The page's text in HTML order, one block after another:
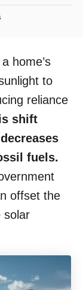
home’s
to
reliance
shift
fuels.
offset the
solar